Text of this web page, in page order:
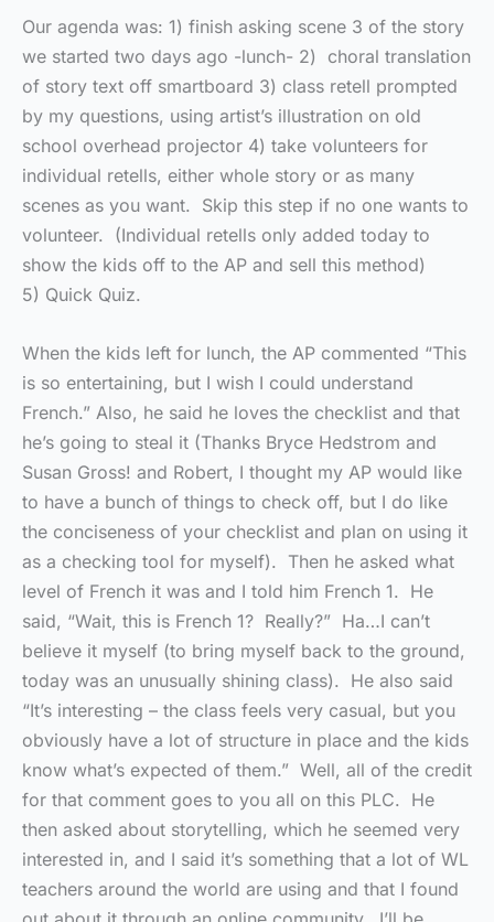
Our agenda was: 1) finish asking scene 3 of the story
we started two days ago -lunch- 2) choral translation
of story text off smartboard 3) class retell prompted
by my questions, using artist’s illustration on old
school overhead projector 4) take volunteers for
individual retells, either whole story or as many
scenes as you want. Skip this step if no one wants to
volunteer. (Individual retells only added today to
show the kids off to the AP and sell this method)
5) Quick Quiz.
When the kids left for lunch, the AP commented “This
is so entertaining, but I wish I could understand
French.” Also, he said he loves the checklist and that
he’s going to steal it (Thanks Bryce Hedstrom and
Susan Gross! and Robert, I thought my AP would like
to have a bunch of things to check off, but I do like
the conciseness of your checklist and plan on using it
as a checking tool for myself). Then he asked what
level of French it was and I told him French 1. He
said, “Wait, this is French 1? Really?” Ha…I can’t
believe it myself (to bring myself back to the ground,
today was an unusually shining class). He also said
“It’s interesting – the class feels very casual, but you
obviously have a lot of structure in place and the kids
know what’s expected of them.” Well, all of the credit
for that comment goes to you all on this PLC. He
then asked about storytelling, which he seemed very
interested in, and I said it’s something that a lot of WL
teachers around the world are using and that I found